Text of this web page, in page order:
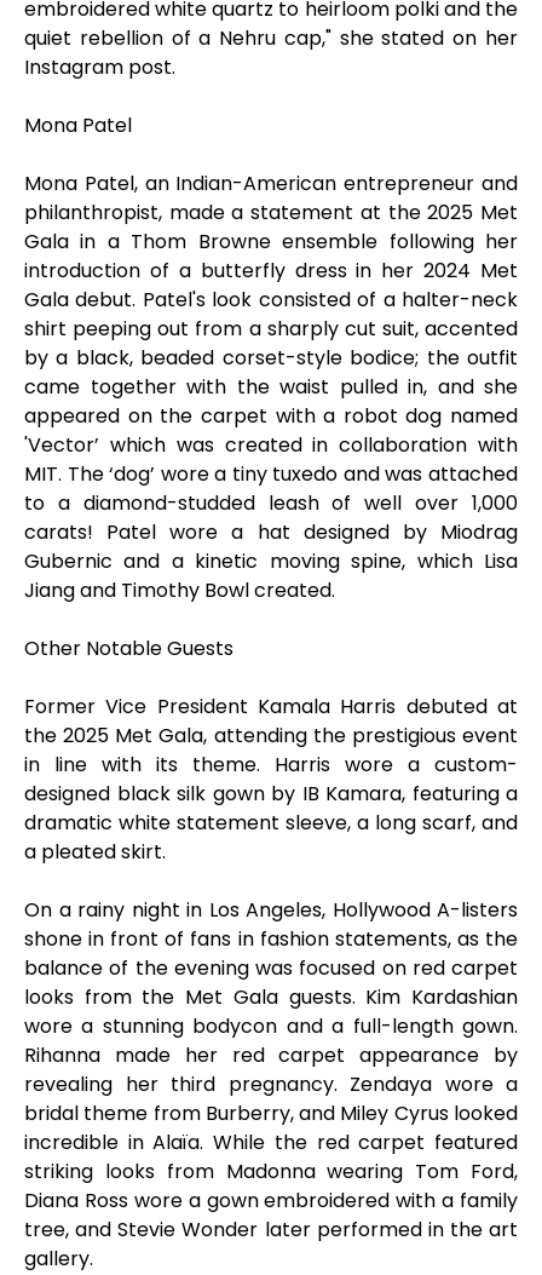
embroidered white quartz to heirloom polki and the
quiet rebellion of a Nehru cap," she stated on her
Instagram post.
Mona Patel
Mona Patel, an Indian-American entrepreneur and
philanthropist, made a statement at the 2025 Met
Gala in a Thom Browne ensemble following her
introduction of a butterfly dress in her 2024 Met
Gala debut. Patel's look consisted of a halter-neck
shirt peeping out from a sharply cut suit, accented
by a black, beaded corset-style bodice; the outfit
came together with the waist pulled in, and she
appeared on the carpet with a robot dog named
'Vector’ which was created in collaboration with
MIT. The ‘dog’ wore a tiny tuxedo and was attached
to a diamond-studded leash of well over 1,000
carats! Patel wore a hat designed by Miodrag
Gubernic and a kinetic moving spine, which Lisa
Jiang and Timothy Bowl created.
Other Notable Guests
Former Vice President Kamala Harris debuted at
the 2025 Met Gala, attending the prestigious event
in line with its theme. Harris wore a custom-
designed black silk gown by IB Kamara, featuring a
dramatic white statement sleeve, a long scarf, and
a pleated skirt.
On a rainy night in Los Angeles, Hollywood A-listers
shone in front of fans in fashion statements, as the
balance of the evening was focused on red carpet
looks from the Met Gala guests. Kim Kardashian
wore a stunning bodycon and a full-length gown.
Rihanna made her red carpet appearance by
revealing her third pregnancy. Zendaya wore a
bridal theme from Burberry, and Miley Cyrus looked
incredible in Alaïa. While the red carpet featured
striking looks from Madonna wearing Tom Ford,
Diana Ross wore a gown embroidered with a family
tree, and Stevie Wonder later performed in the art
gallery.